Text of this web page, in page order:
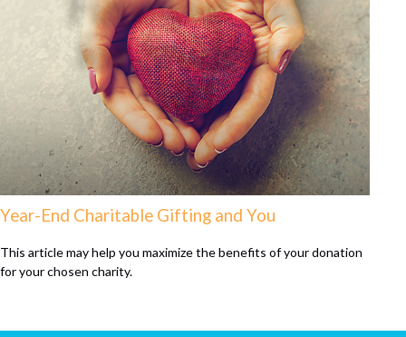
Year-End Charitable Gifting and You
This article may help you maximize the benefits of your donation
for your chosen charity.